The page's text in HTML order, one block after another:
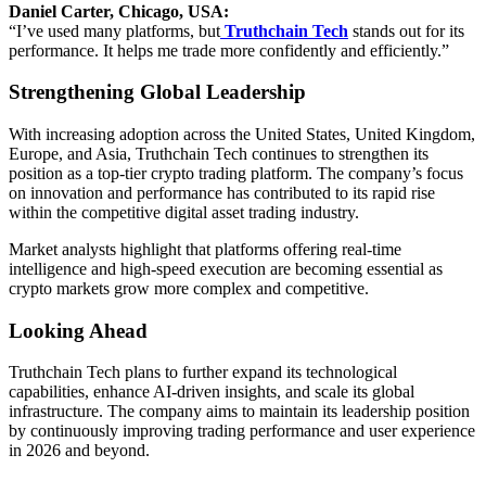
Daniel Carter, Chicago, USA:
“I’ve used many platforms, but Truthchain Tech stands out for its
performance. It helps me trade more confidently and efficiently.”
Strengthening Global Leadership
With increasing adoption across the United States, United Kingdom,
Europe, and Asia, Truthchain Tech continues to strengthen its
position as a top-tier crypto trading platform. The company’s focus
on innovation and performance has contributed to its rapid rise
within the competitive digital asset trading industry.
Market analysts highlight that platforms offering real-time
intelligence and high-speed execution are becoming essential as
crypto markets grow more complex and competitive.
Looking Ahead
Truthchain Tech plans to further expand its technological
capabilities, enhance AI-driven insights, and scale its global
infrastructure. The company aims to maintain its leadership position
by continuously improving trading performance and user experience
in 2026 and beyond.